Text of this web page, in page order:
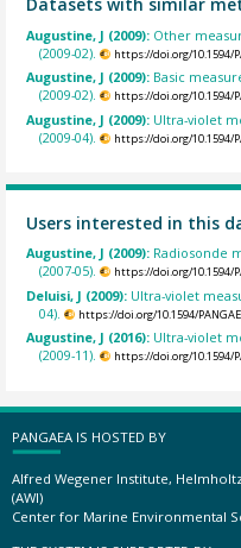
Augustine, J (2009): Other
(2009-02).
https://doi.org/10.1594/
Augustine, J (2009): Basic
(2009-02).
https://doi.org/10.1594/
Augustine, J (2009): Ultra-violet
(2009-04).
https://doi.org/10.1594/
Users interested in this
Augustine, J (2009): Radiosonde
(2007-05).
https://doi.org/10.1594/
Deluisi, J (2009): Ultra-violet
04).
https://doi.org/10.1594/
Augustine, J (2016): Ultra-violet
(2009-11).
https://doi.org/10.1594/
PANGAEA IS HOSTED BY
Alfred Wegener Institute,
(AWI)
Center for Marine Environmental